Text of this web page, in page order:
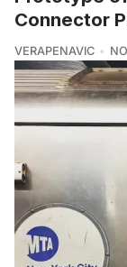
Connector
VERAPENAVIC